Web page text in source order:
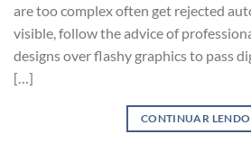
are too complex often get rejected
visible, follow the advice of
designs over flashy graphics to pass
[…]
CONTINUAR LENDO